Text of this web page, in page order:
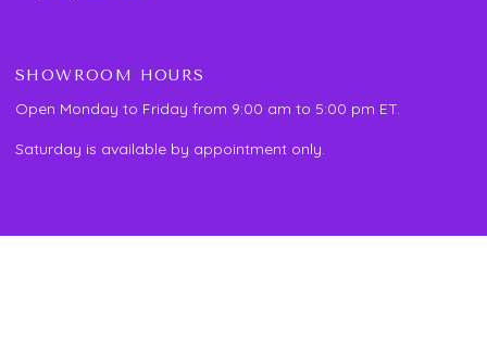
SHOWROOM HOURS
Open Monday to Friday from 9:00 am to 5:00 pm ET.
Saturday is available by appointment only.